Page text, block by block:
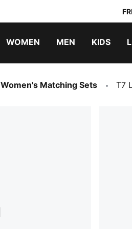
WOMEN MEN KIDS
Women's Matching Sets T7